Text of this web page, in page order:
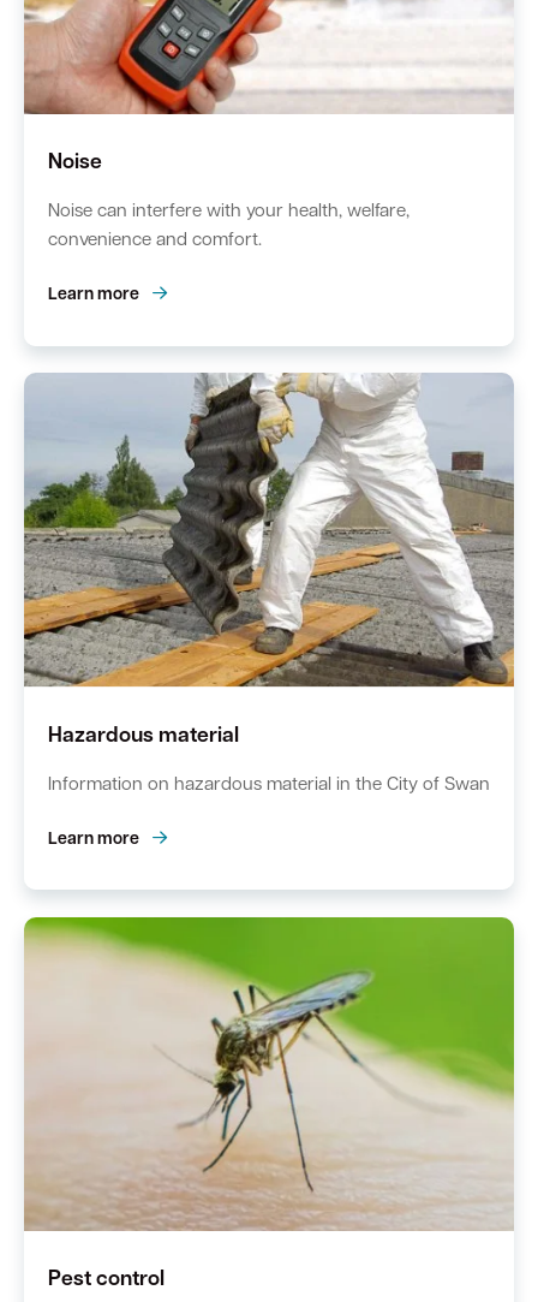
Noise
Noise can interfere with your health, welfare,
convenience and comfort.
Learn more
Hazardous material
Information on hazardous material in the City of Swan
Learn more
Pest control